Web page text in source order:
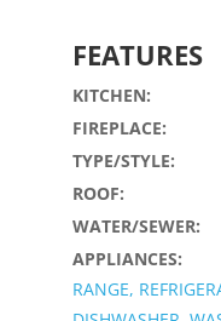
FEATURES
KITCHEN:
FIREPLACE:
TYPE/STYLE:
ROOF:
WATER/SEWER:
APPLIANCES:
RANGE,